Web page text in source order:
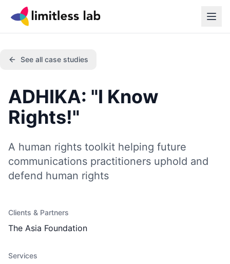
See all case studies
ADHIKA: "I Know
Rights!"
A human rights toolkit helping future
communications practitioners uphold and
defend human rights
Clients & Partners
The Asia Foundation
Services